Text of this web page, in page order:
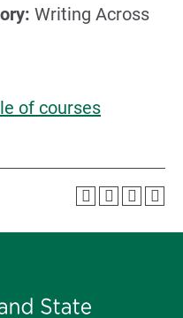
Writing Across
of courses